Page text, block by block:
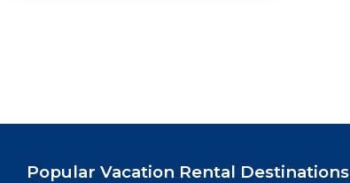
Popular Vacation Rental Destinations